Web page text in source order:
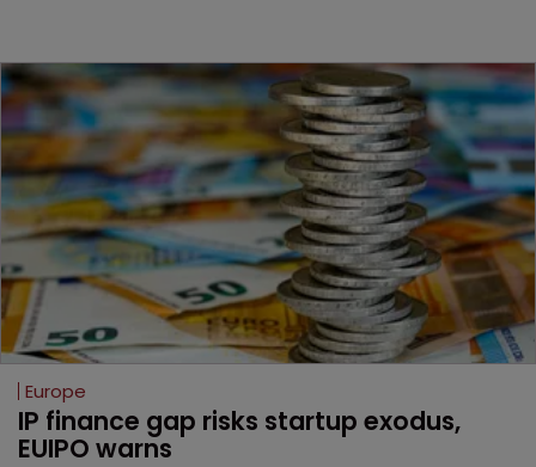
Europe
IP finance gap risks startup exodus,
EUIPO warns